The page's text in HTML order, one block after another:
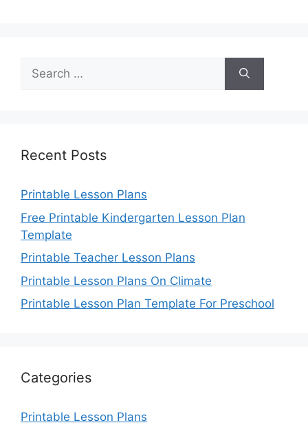
Search
for:
Recent Posts
Printable Lesson Plans
Free Printable Kindergarten Lesson Plan
Template
Printable Teacher Lesson Plans
Printable Lesson Plans On Climate
Printable Lesson Plan Template For Preschool
Categories
Printable Lesson Plans